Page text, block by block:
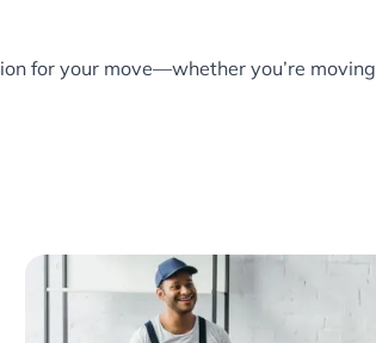
for your move—whether you’re moving